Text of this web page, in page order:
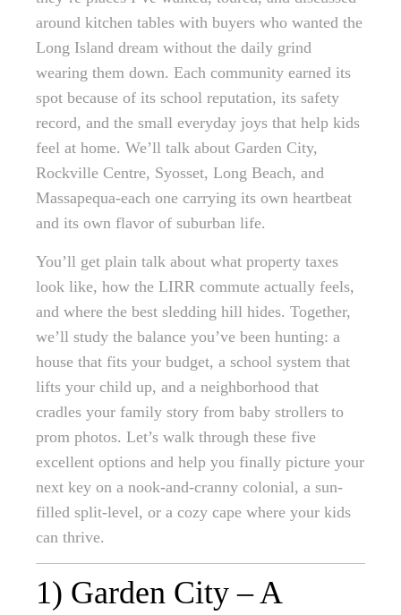
around kitchen tables with buyers who wanted the
Long Island dream without the daily grind
wearing them down. Each community earned its
spot because of its school reputation, its safety
record, and the small everyday joys that help kids
feel at home. We’ll talk about Garden City,
Rockville Centre, Syosset, Long Beach, and
Massapequa-each one carrying its own heartbeat
and its own flavor of suburban life.
You’ll get plain talk about what property taxes
look like, how the LIRR commute actually feels,
and where the best sledding hill hides. Together,
we’ll study the balance you’ve been hunting: a
house that fits your budget, a school system that
lifts your child up, and a neighborhood that
cradles your family story from baby strollers to
prom photos. Let’s walk through these five
excellent options and help you finally picture your
next key on a nook-and-cranny colonial, a sun-
filled split-level, or a cozy cape where your kids
can thrive.
1) Garden City – A